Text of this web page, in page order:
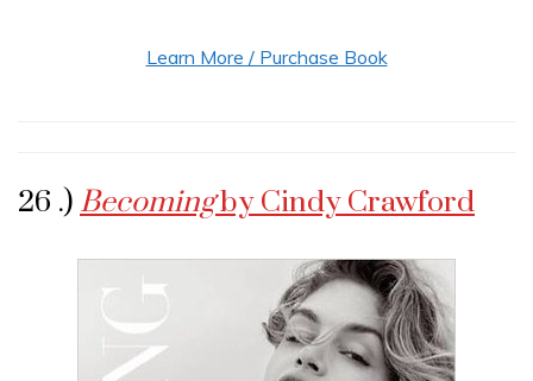
Learn More / Purchase Book
26 .) Becomingby Cindy Crawford